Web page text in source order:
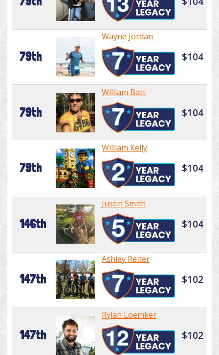
79th
Wayne Jordan
$104
79th
William Batt
$104
79th
William Kelly
$104
146th
Justin Smith
$104
147th
Ashley Reiter
$102
147th
Rylan Loemker
$102